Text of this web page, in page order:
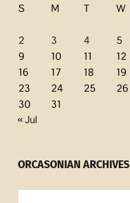
S
M T W
2
3 4 5
9
10 11 12
16
17 18 19
23
24 25 26
30
31
« Jul
ORCASONIAN ARCHIVES